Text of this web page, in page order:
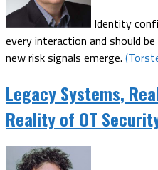
Identity
every interaction and should
new risk signals emerge.
Legacy Systems,
Reality of OT